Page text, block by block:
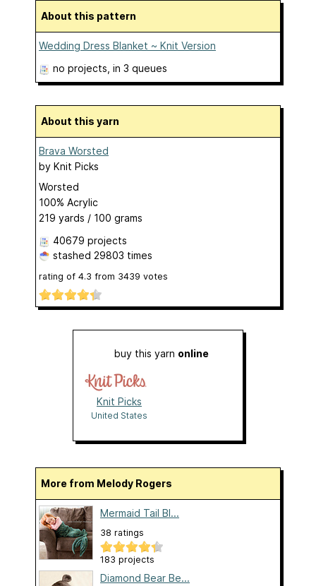
About this pattern
Wedding Dress Blanket ~ Knit Version
no projects , in 3 queues
About this yarn
Brava Worsted
by Knit Picks
Worsted
100% Acrylic
219 yards / 100 grams
40679 projects
stashed 29803 times
rating of 4.3 from 3439 votes
buy this yarn online
Knit Picks
United States
More from Melody Rogers
Mermaid Tail Bl...
38 ratings
183 projects
Diamond Bear Be...